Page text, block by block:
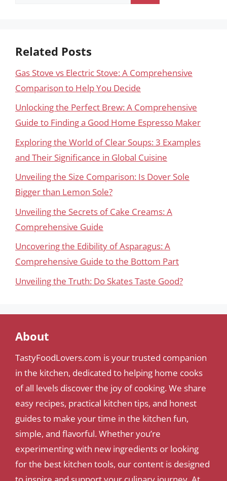
Related Posts
Gas Stove vs Electric Stove: A Comprehensive
Comparison to Help You Decide
Unlocking the Perfect Brew: A Comprehensive
Guide to Finding a Good Home Espresso Maker
Exploring the World of Clear Soups: 3 Examples
and Their Significance in Global Cuisine
Unveiling the Size Comparison: Is Dover Sole
Bigger than Lemon Sole?
Unveiling the Secrets of Cake Creams: A
Comprehensive Guide
Uncovering the Edibility of Asparagus: A
Comprehensive Guide to the Bottom Part
Unveiling the Truth: Do Skates Taste Good?
About
TastyFoodLovers.com is your trusted companion
in the kitchen, dedicated to helping home cooks
of all levels discover the joy of cooking. We share
easy recipes, practical kitchen tips, and honest
guides to make your time in the kitchen fun,
simple, and flavorful. Whether you’re
experimenting with new ingredients or looking
for the best kitchen tools, our content is designed